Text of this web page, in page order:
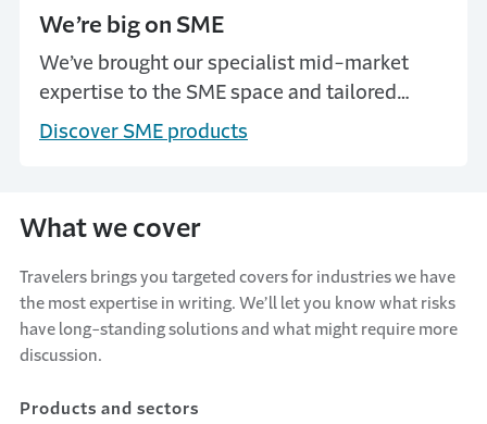
We’re big on SME
We’ve brought our specialist mid-market
expertise to the SME space and tailored
covers to suit the needs of smaller
Discover SME products
What we cover
Travelers brings you targeted covers for industries we have
the most expertise in writing. We’ll let you know what risks
have long-standing solutions and what might require more
discussion.
Products and sectors